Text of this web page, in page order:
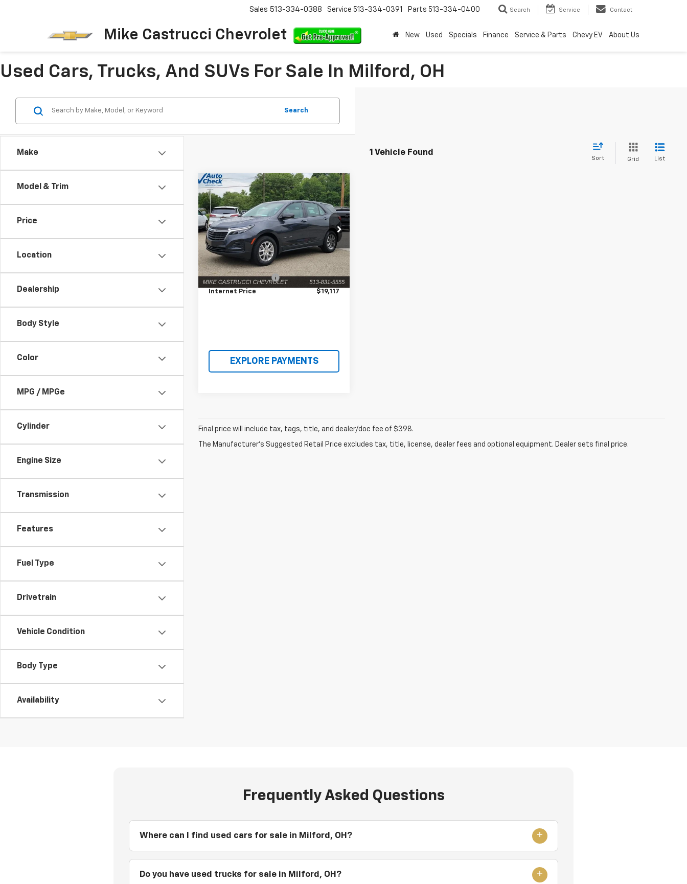
Mike Castrucci Chevrolet
Sales 513-334-0388 Service 513-334-0391 Parts 513-334-0400 Search Service Contact
New Used Specials Finance Service & Parts Chevy EV About Us
Used Cars, Trucks, And SUVs For Sale In Milford, OH
Make
Model & Trim
Price
Location
Dealership
Body Style
Color
MPG / MPGe
Cylinder
Engine Size
Transmission
Features
Fuel Type
Drivetrain
Vehicle Condition
Body Type
Availability
Search
1 Vehicle Found
Sort Grid List
Used2022Chevrolet
EquinoxLS
Price Drop
VIN:3GNAXHEVXNS164589Stock:
C190528
Model:1XP26
51,672 mi Ext. Int.
$19,117
INTERNET PRICE
Less
Retail Price
$18,719
Documentation Fee
+$398
Internet Price $19,117
EXPLORE PAYMENTS
Compare Vehicle
Final price will include tax, tags, title, and dealer/doc fee of $398.
The Manufacturer's Suggested Retail Price excludes tax, title, license, dealer fees and optional equipment. Dealer sets final price.
Frequently Asked Questions
Where can I find used cars for sale in Milford, OH?
Do you have used trucks for sale in Milford, OH?